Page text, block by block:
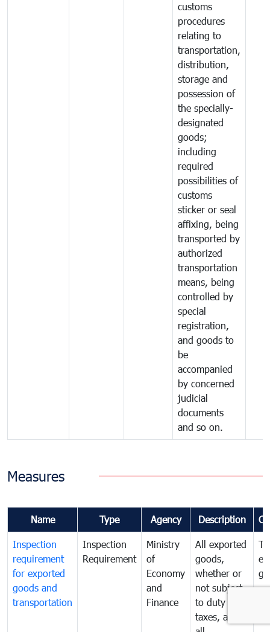
customs
procedures
relating to
transportation,
distribution,
storage and
possession of
the specially-
designated
goods;
including
required
possibilities of
customs
sticker or seal
affixing, being
transported by
authorized
transportation
means, being
controlled by
special
registration,
and goods to
be
accompanied
by concerned
judicial
documents
and so on.
Measures
Name Type Agency Description
Inspection
requirement
for exported
goods and
transportation
Inspection
Requirement
Ministry
of
Economy
and
Finance
All exported
goods,
whether or
not subject
to duty and
taxes, and